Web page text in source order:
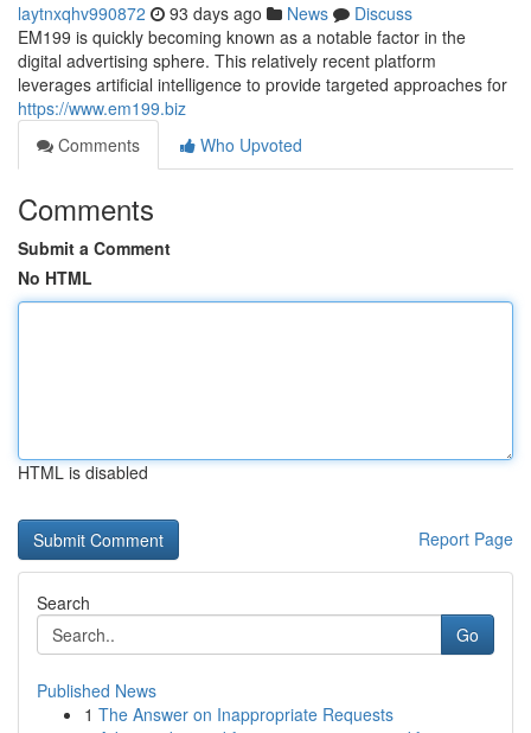
laytnxqhv990872 93 days ago News
Discuss
EM199 is quickly becoming known as a notable factor in the
digital advertising sphere. This relatively recent platform
leverages artificial intelligence to provide targeted approaches for
https://www.em199.biz
Comments
Who Upvoted
Comments
Submit a Comment
No HTML
HTML is disabled
Report Page
Search
Go
Published News
1 The Answer on Inappropriate Requests